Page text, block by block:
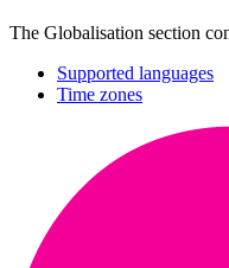
The Globalisation section
Supported languages
Time zones